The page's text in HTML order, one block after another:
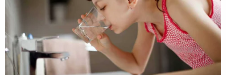
narrating the video again.
At one point, well over nine hours later, after
vomiting in the bed, the boy is directly attacked by
his foster mother.